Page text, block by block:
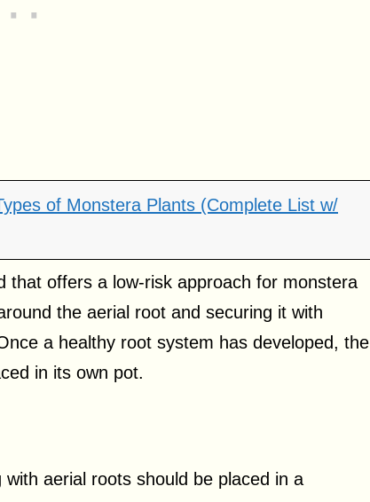
of Monstera Plants (Complete List w/
that offers a low-risk approach for monstera
the aerial root and securing it with
a healthy root system has developed, the
in its own pot.
aerial roots should be placed in a